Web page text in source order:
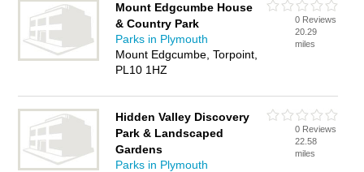
Mount Edgcumbe House
& Country Park
Parks in Plymouth
Mount Edgcumbe, Torpoint,
PL10 1HZ
0 Reviews
20.29
miles
Hidden Valley Discovery
Park & Landscaped
Gardens
Parks in Plymouth
0 Reviews
22.58
miles